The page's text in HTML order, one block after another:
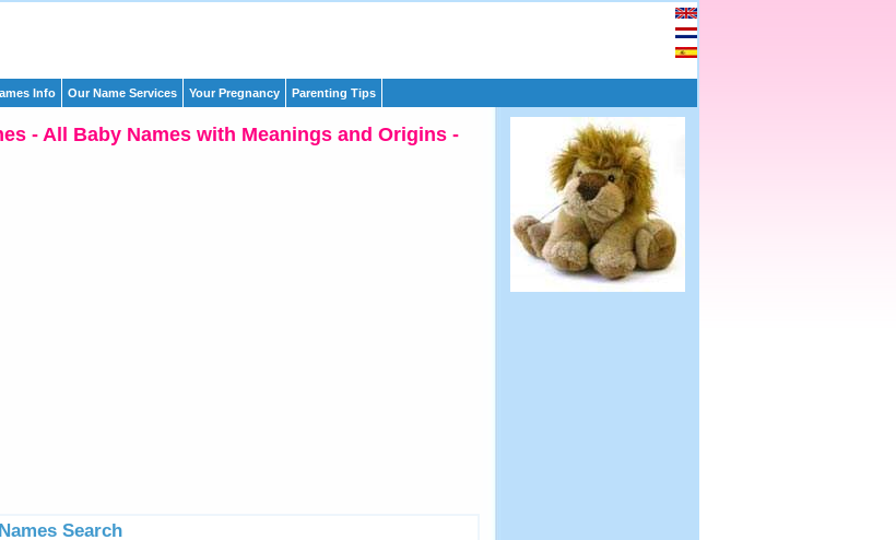
Info Our Name Services Your Pregnancy Parenting Tips
- All Baby Names with Meanings and Origins -
Search